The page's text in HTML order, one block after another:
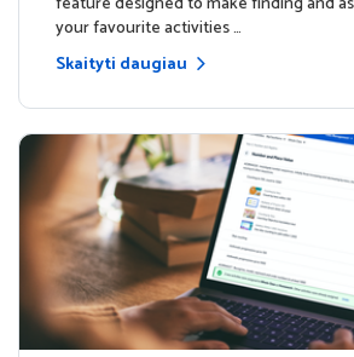
your favourite activities …
Skaityti daugiau